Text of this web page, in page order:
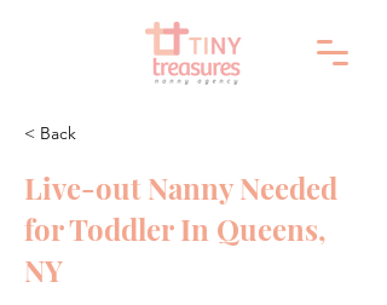
< Back
Live-out Nanny Needed
for Toddler In Queens,
NY